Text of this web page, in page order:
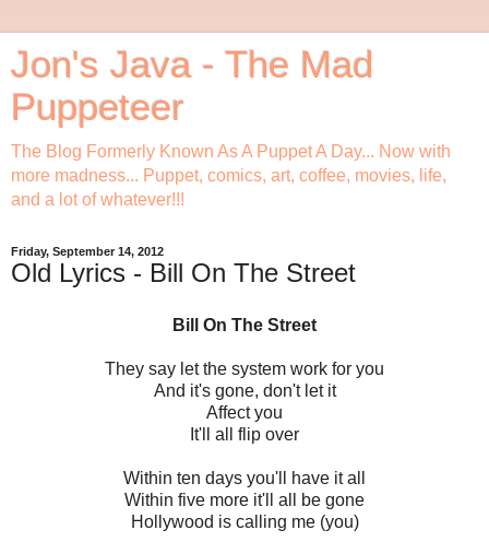
Jon's Java - The Mad
Puppeteer
The Blog Formerly Known As A Puppet A Day... Now with
more madness... Puppet, comics, art, coffee, movies, life,
and a lot of whatever!!!
Friday, September 14, 2012
Old Lyrics - Bill On The Street
Bill On The Street
They say let the system work for you
And it's gone, don't let it
Affect you
It'll all flip over
Within ten days you'll have it all
Within five more it'll all be gone
Hollywood is calling me (you)